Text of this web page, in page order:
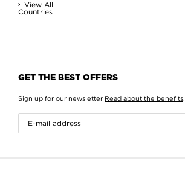
View All
Countries
GET THE BEST OFFERS
Sign up for our newsletter Read about the benefits.